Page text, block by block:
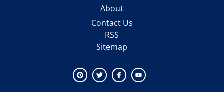
About
Contact Us
RSS
Sitemap